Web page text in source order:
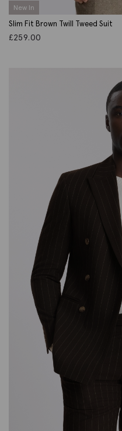
New In
Slim Fit Brown Twill Tweed Suit
£259.00